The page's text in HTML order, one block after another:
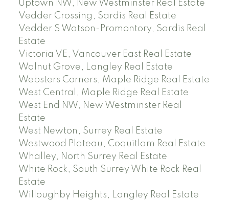
Uptown NW, New Westminster Real Estate
Vedder Crossing, Sardis Real Estate
Vedder S Watson-Promontory, Sardis Real
Estate
Victoria VE, Vancouver East Real Estate
Walnut Grove, Langley Real Estate
Websters Corners, Maple Ridge Real Estate
West Central, Maple Ridge Real Estate
West End NW, New Westminster Real
Estate
West Newton, Surrey Real Estate
Westwood Plateau, Coquitlam Real Estate
Whalley, North Surrey Real Estate
White Rock, South Surrey White Rock Real
Estate
Willoughby Heights, Langley Real Estate